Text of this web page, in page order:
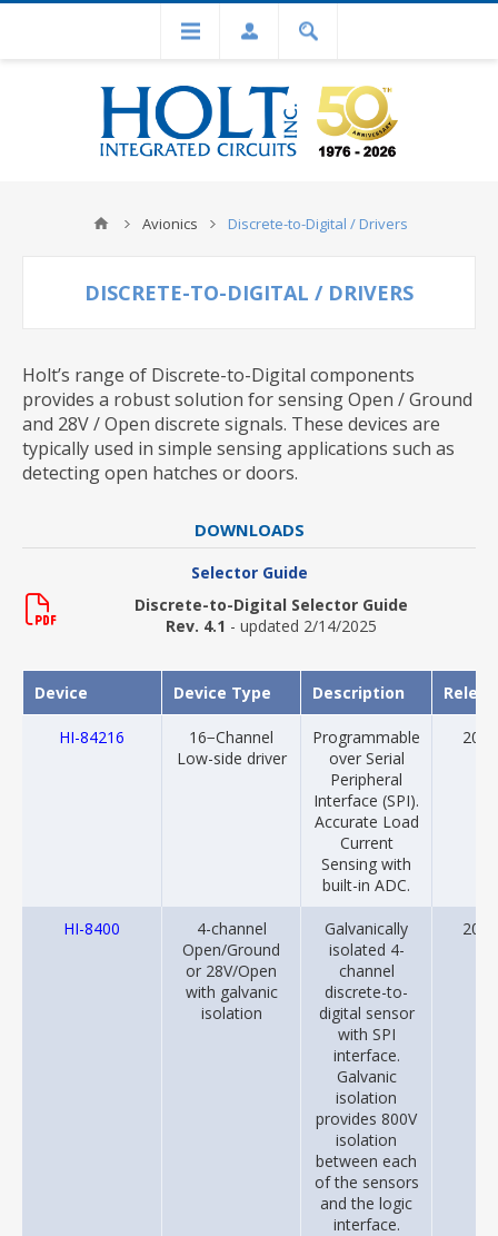
Avionics Discrete-to-Digital / Drivers
DISCRETE-TO-DIGITAL / DRIVERS
Holt’s range of Discrete-to-Digital components
provides a robust solution for sensing Open / Ground
and 28V / Open discrete signals. These devices are
typically used in simple sensing applications such as
detecting open hatches or doors.
DOWNLOADS
Selector Guide
Discrete-to-Digital Selector Guide
Rev. 4.1 - updated 2/14/2025
Device Device Type Description
HI-84216
16−Channel
Low-side driver
Programmable
over Serial
Peripheral
Interface (SPI).
Accurate Load
Current
Sensing with
built-in ADC.
2024
HI-8400
4-channel
Open/Ground
or 28V/Open
with galvanic
isolation
Galvanically
isolated 4-
channel
discrete-to-
digital sensor
with SPI
interface.
Galvanic
isolation
provides 800V
isolation
between each
of the sensors
and the logic
interface.
2018